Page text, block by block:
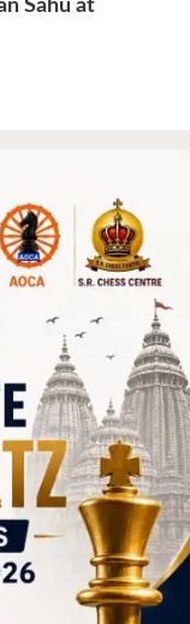
Sahu at